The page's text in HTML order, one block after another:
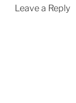
Leave a Reply